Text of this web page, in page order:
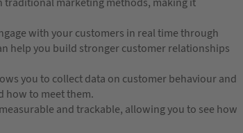
with your customers in real time through
help you build stronger customer relationships
you to collect data on customer behaviour and
how to meet them.
and trackable, allowing you to see how